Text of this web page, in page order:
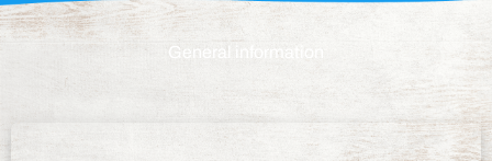
General information